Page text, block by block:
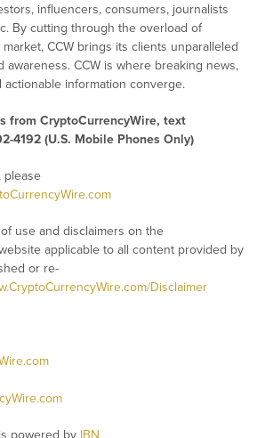
influencers, consumers, journalists
By cutting through the overload of
market, CCW brings its clients unparalleled
awareness. CCW is where breaking news,
information converge.
from CryptoCurrencyWire, text
4192 (U.S. Mobile Phones Only)
please
use and disclaimers on the
applicable to all content provided by
or re-
Disclaimer